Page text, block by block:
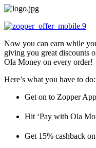
Skip
content
Now you can earn while
giving you great discounts
Ola Money on every order!
Here’s what you have to do:
Get on to Zopper
Hit ‘Pay with Ola
Get 15% cashback